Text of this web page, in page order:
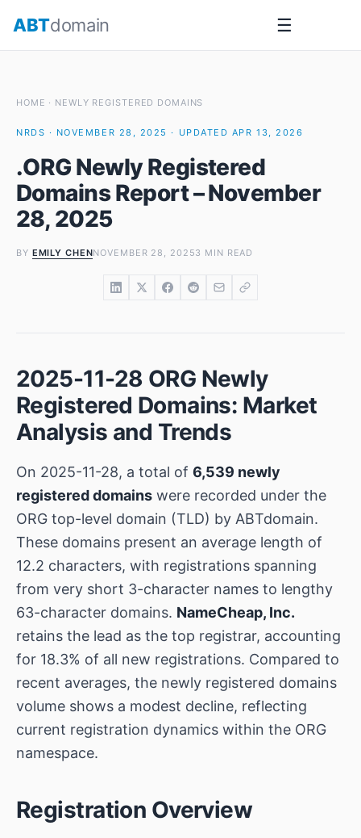
ABTdomain ☰
HOME · NEWLY REGISTERED DOMAINS
NRDS · NOVEMBER 28, 2025 · UPDATED APR 13, 2026
.ORG Newly Registered
Domains Report – November
28, 2025
BY EMILY CHENNOVEMBER 28, 20253 MIN READ
2025-11-28 ORG Newly
Registered Domains: Market
Analysis and Trends
On 2025-11-28, a total of 6,539 newly
registered domains were recorded under the
ORG top-level domain (TLD) by ABTdomain.
These domains present an average length of
12.2 characters, with registrations spanning
from very short 3-character names to lengthy
63-character domains. NameCheap, Inc.
retains the lead as the top registrar, accounting
for 18.3% of all new registrations. Compared to
recent averages, the newly registered domains
volume shows a modest decline, reflecting
current registration dynamics within the ORG
namespace.
Registration Overview